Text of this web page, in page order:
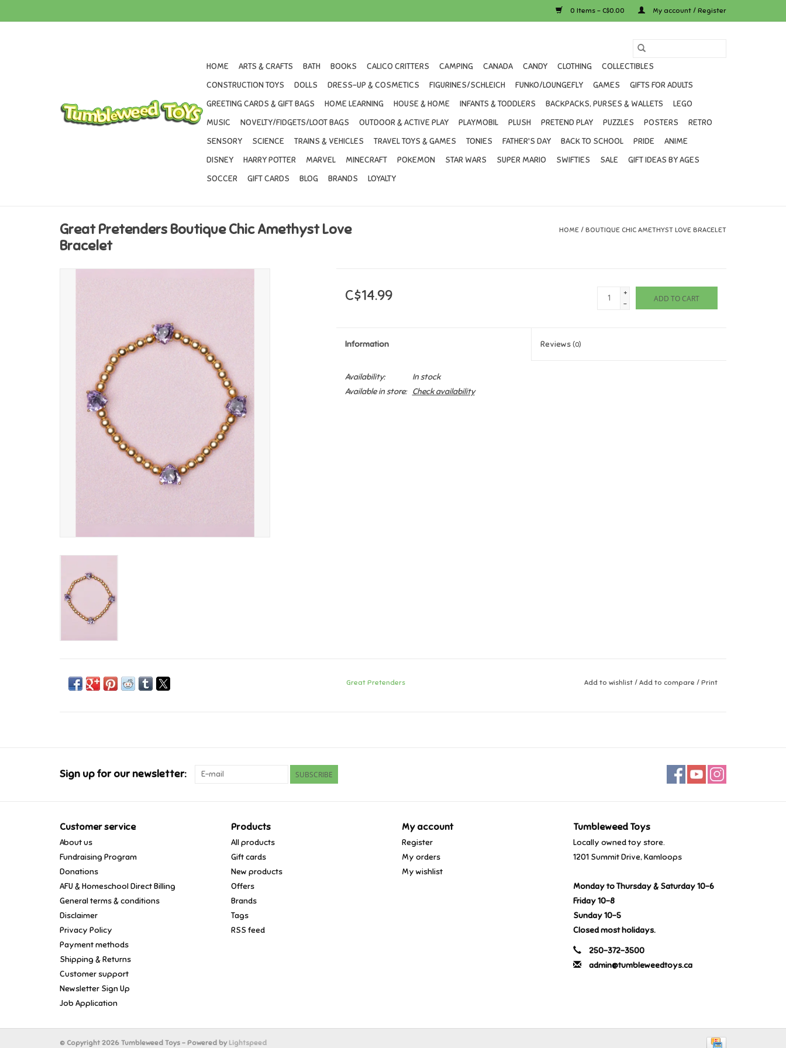
0 Items - C$0.00 My account / Register
HOME ARTS & CRAFTS BATH BOOKS CALICO CRITTERS CAMPING CANADA CANDY CLOTHING
COLLECTIBLES
CONSTRUCTION TOYS
DOLLS DRESS-UP & COSMETICS FIGURINES/SCHLEICH FUNKO/LOUNGEFLY GAMES
GIFTS FOR ADULTS
GREETING CARDS & GIFT BAGS
HOME LEARNING HOUSE & HOME INFANTS & TODDLERS BACKPACKS, PURSES & WALLETS
LEGO
MUSIC
NOVELTY/FIDGETS/LOOT BAGS OUTDOOR & ACTIVE PLAY PLAYMOBIL PLUSH PRETEND PLAY PUZZLES POSTERS
RETRO
SENSORY
SCIENCE TRAINS & VEHICLES TRAVEL TOYS & GAMES TONIES FATHER'S DAY BACK TO SCHOOL PRIDE
ANIME
DISNEY
HARRY POTTER MARVEL MINECRAFT POKEMON STAR WARS SUPER MARIO SWIFTIES SALE
GIFT IDEAS BY AGES
SOCCER
GIFT CARDS BLOG BRANDS LOYALTY
Great Pretenders Boutique Chic Amethyst Love
Bracelet
HOME / BOUTIQUE CHIC AMETHYST LOVE BRACELET
C$14.99
+
-
ADD TO CART
Information Reviews(0)
Availability:
In stock
Available in store:
Check availability
Great Pretenders Add to wishlist / Add to compare / Print
Sign up for our newsletter: SUBSCRIBE
Customer service
About us
Fundraising Program
Donations
AFU & Homeschool Direct Billing
General terms & conditions
Disclaimer
Privacy Policy
Payment methods
Shipping & Returns
Customer support
Newsletter Sign Up
Job Application
Products
All products
Gift cards
New products
Offers
Brands
Tags
RSS feed
My account
Register
My orders
My wishlist
Tumbleweed Toys
Locally owned toy store.
1201 Summit Drive, Kamloops
Monday to Thursday & Saturday 10-6
Friday 10-8
Sunday 10-5
Closed most holidays.
250-372-3500
admin@tumbleweedtoys.ca
© Copyright 2026 Tumbleweed Toys - Powered by Lightspeed